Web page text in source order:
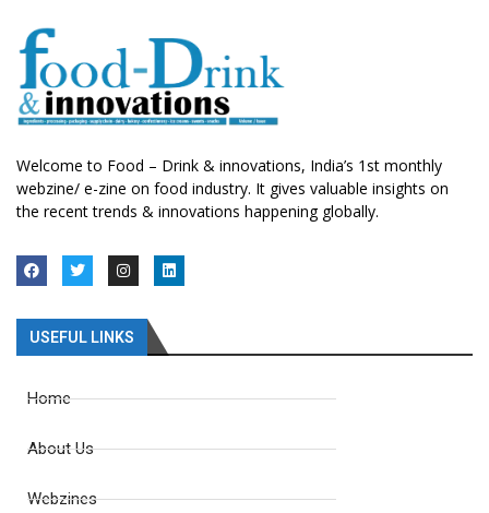
Welcome to Food – Drink & innovations, India’s 1st monthly
webzine/ e-zine on food industry. It gives valuable insights on
the recent trends & innovations happening globally.
USEFUL LINKS
Home
About Us
Webzines